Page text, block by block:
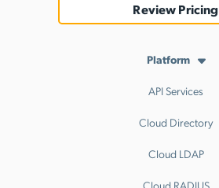
Review Pricing
Platform
API Services
Cloud Directory
Cloud LDAP
Cloud RADIUS